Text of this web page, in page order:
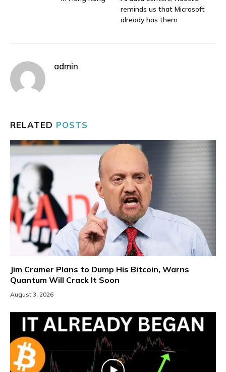
reminds us that Microsoft
already has them
admin
RELATED POSTS
Jim Cramer Plans to Dump His Bitcoin, Warns
Quantum Will Crack It Soon
August 3, 2026